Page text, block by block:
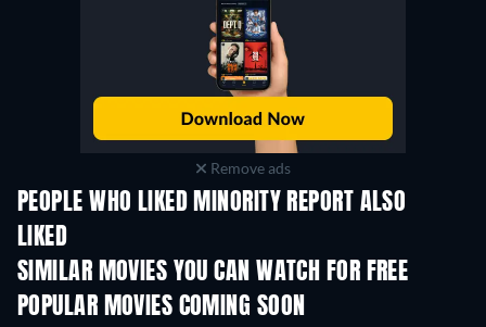
Remove ads
PEOPLE WHO LIKED MINORITY REPORT ALSO
LIKED
SIMILAR MOVIES YOU CAN WATCH FOR FREE
POPULAR MOVIES COMING SOON